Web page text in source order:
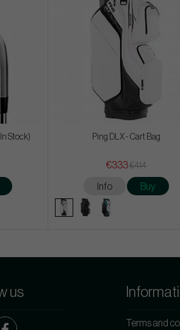
Stock) Ping DLX - Cart Bag
€333€414
Info Buy
us
Terms and